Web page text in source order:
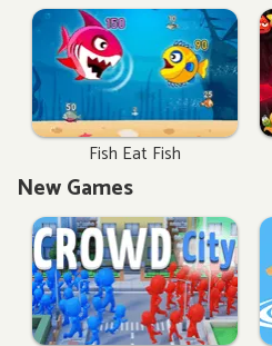
Fish Eat Fish
New Games